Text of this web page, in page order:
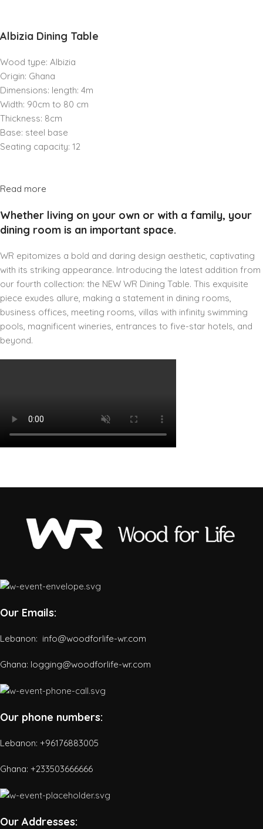
Albizia Dining Table
Wood type: Albizia
Origin: Ghana
Dimensions: length: 4m
Width: 90cm to 80 cm
Thickness: 8cm
Base: steel base
Seating capacity: 12
Read more
Whether living on your own or with a family, your
dining room is an important space.
WR epitomizes a bold and daring design aesthetic, captivating
with its striking appearance. Introducing the latest addition from
our fourth collection: the NEW WR Dining Table. This exquisite
piece exudes allure, making a statement in dining rooms,
business offices, meeting rooms, villas with infinity swimming
pools, magnificent wineries, entrances to five-star hotels, and
beyond.
Our Emails:
Lebanon: info@woodforlife-wr.com
Ghana: logging@woodforlife-wr.com
Our phone numbers:
Lebanon: +96176883005
Ghana: +233503666666
Our Addresses: